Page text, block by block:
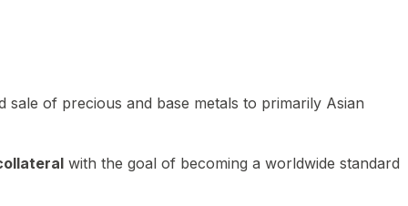
of precious and base metals to primarily Asian
with the goal of becoming a worldwide standard